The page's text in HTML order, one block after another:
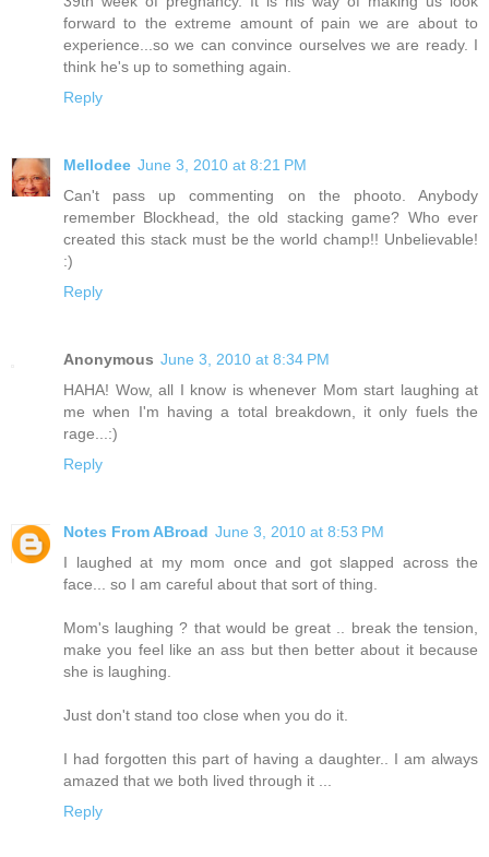
forward to the extreme amount of pain we are about to
experience...so we can convince ourselves we are ready. I
think he's up to something again.
Reply
Mellodee June 3, 2010 at 8:21 PM
Can't pass up commenting on the phooto. Anybody
remember Blockhead, the old stacking game? Who ever
created this stack must be the world champ!! Unbelievable!
:)
Reply
Anonymous June 3, 2010 at 8:34 PM
HAHA! Wow, all I know is whenever Mom start laughing at
me when I'm having a total breakdown, it only fuels the
rage...:)
Reply
Notes From ABroad June 3, 2010 at 8:53 PM
I laughed at my mom once and got slapped across the
face... so I am careful about that sort of thing.
Mom's laughing ? that would be great .. break the tension,
make you feel like an ass but then better about it because
she is laughing.
Just don't stand too close when you do it.
I had forgotten this part of having a daughter.. I am always
amazed that we both lived through it ...
Reply